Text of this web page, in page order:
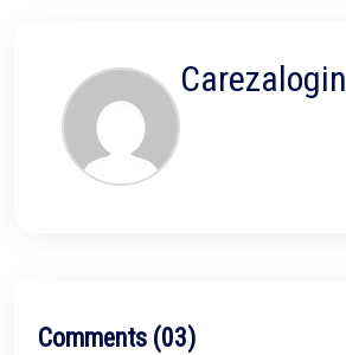
Carezalogin
Comments (03)